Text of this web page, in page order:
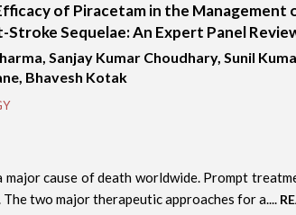
of Piracetam in the Management
Stroke Sequelae: An Expert Panel
Sanjay Kumar Choudhary, Sunil
Bhavesh Kotak
major cause of death worldwide. Prompt
The two major therapeutic approaches for a....